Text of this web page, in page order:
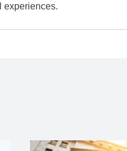
experiences.